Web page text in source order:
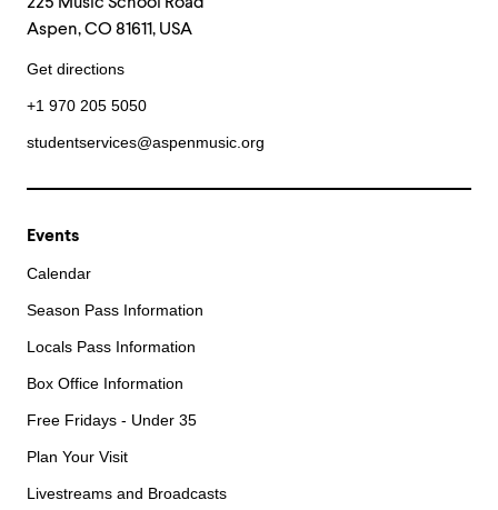
Aspen, CO 81611, USA
Get directions
+1 970 205 5050
studentservices@aspenmusic.org
Events
Calendar
Season Pass Information
Locals Pass Information
Box Office Information
Free Fridays - Under 35
Plan Your Visit
Livestreams and Broadcasts